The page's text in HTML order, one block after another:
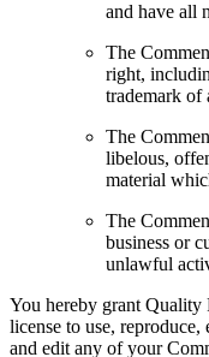
and have all
The
right,
trademark of
The
libelous,
material
The
business or
unlawful
You hereby grant Quality
license to use, reproduce,
and edit any of your